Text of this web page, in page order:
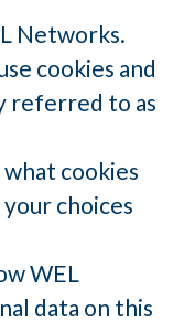
Networks.
cookies and
referred to as
cookies
choices
WEL
data on this